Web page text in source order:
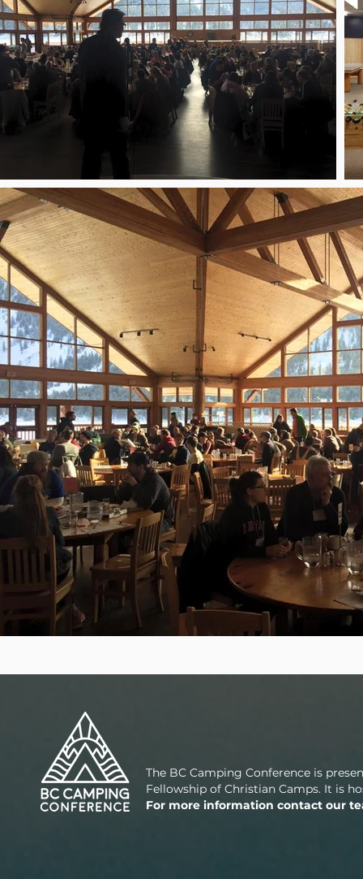
The BC Camping Conference is
Fellowship of Christian Camps. It is
For more information contact our